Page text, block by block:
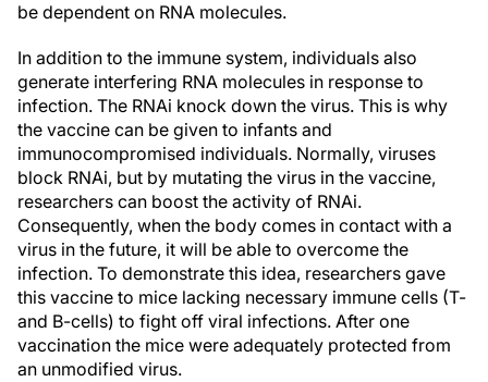
be dependent on RNA molecules.
In addition to the immune system, individuals also
generate interfering RNA molecules in response to
infection. The RNAi knock down the virus. This is why
the vaccine can be given to infants and
immunocompromised individuals. Normally, viruses
block RNAi, but by mutating the virus in the vaccine,
researchers can boost the activity of RNAi.
Consequently, when the body comes in contact with a
virus in the future, it will be able to overcome the
infection. To demonstrate this idea, researchers gave
this vaccine to mice lacking necessary immune cells (T-
and B-cells) to fight off viral infections. After one
vaccination the mice were adequately protected from
an unmodified virus.